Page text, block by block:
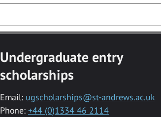
Undergraduate entry
scholarships
Email: ugscholarships@st-andrews.ac.uk
Phone: +44 (0)1334 46 2114